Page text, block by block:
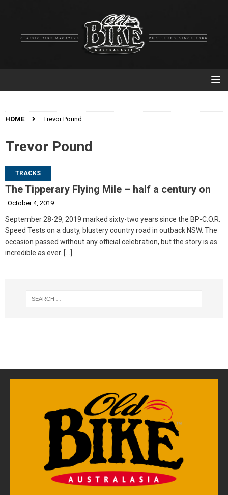
HOME Trevor Pound
Trevor Pound
TRACKS
The Tipperary Flying Mile – half a century on
October 4, 2019
September 28-29, 2019 marked sixty-two years since the BP-C.O.R.
Speed Tests on a dusty, blustery country road in outback NSW. The
occasion passed without any official celebration, but the story is as
incredible as ever. […]